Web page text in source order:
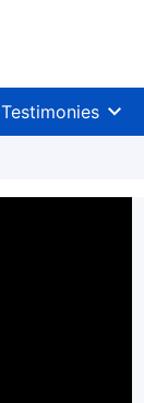
Testimonies